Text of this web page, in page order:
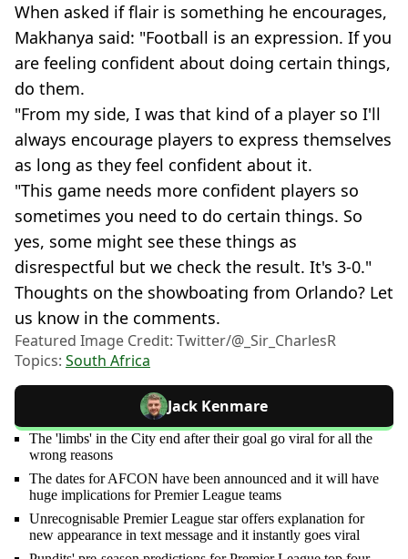
When asked if flair is something he encourages,
Makhanya said: "Football is an expression. If you
are feeling confident about doing certain things,
do them.
"From my side, I was that kind of a player so I'll
always encourage players to express themselves
as long as they feel confident about it.
"This game needs more confident players so
sometimes you need to do certain things. So
yes, some might see these things as
disrespectful but we check the result. It's 3-0."
Thoughts on the showboating from Orlando? Let
us know in the comments.
Featured Image Credit: Twitter/@_Sir_CharlesR
Topics: South Africa
Jack Kenmare
The 'limbs' in the City end after their goal go viral for all the
wrong reasons
The dates for AFCON have been announced and it will have
huge implications for Premier League teams
Unrecognisable Premier League star offers explanation for
new appearance in text message and it instantly goes viral